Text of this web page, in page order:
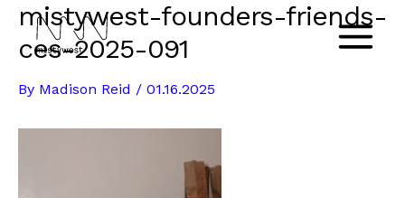
Skip
content
Main
mistywest-founders-friends-
ces-2025-091
By Madison Reid / 01.16.2025